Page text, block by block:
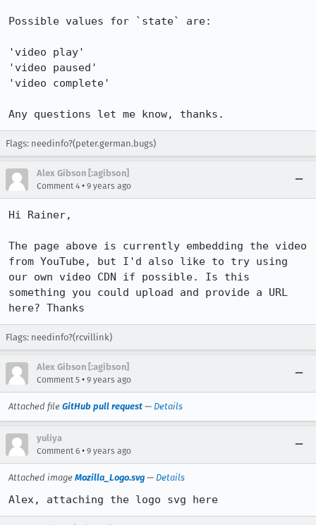
Possible values for `state` are:
'video play'
'video paused'
'video complete'
Any questions let me know, thanks.
Flags: needinfo?(peter.german.bugs)
Alex Gibson [:agibson]
Comment 4 • 9 years ago
Hi Rainer,
The page above is currently embedding the video
from YouTube, but I'd also like to try using
our own video CDN if possible. Is this
something you could upload and provide a URL
here? Thanks
Flags: needinfo?(rcvillink)
Alex Gibson [:agibson]
Comment 5 • 9 years ago
Attached file GitHub pull request — Details
yuliya
Comment 6 • 9 years ago
Attached image Mozilla_Logo.svg — Details
Alex, attaching the logo svg here